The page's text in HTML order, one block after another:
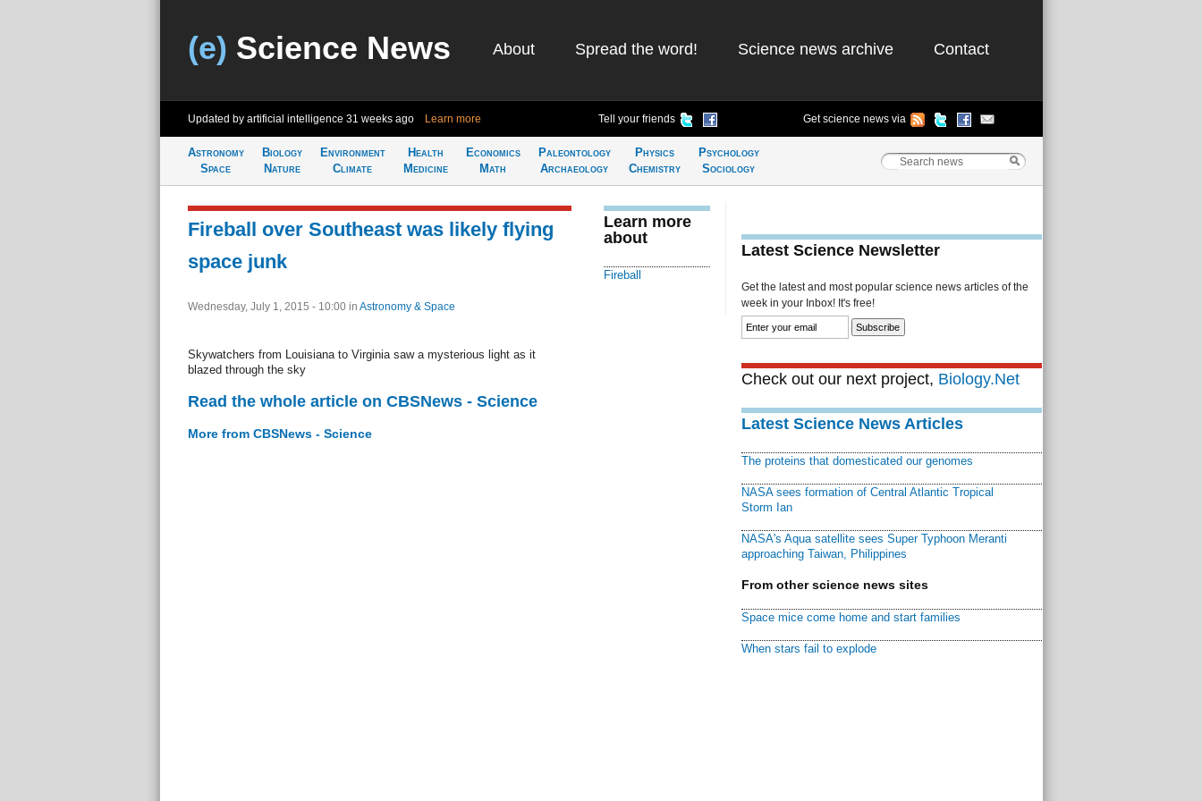
(e) Science News About Spread the word! Science news archive Contact
Updated by artificial intelligence 31 weeks ago Learn more Tell your friends Get science news via
Astronomy
Space
Biology
Nature
Environment
Climate
Health
Medicine
Economics
Math
Paleontology
Archaeology
Physics
Chemistry
Psychology
Sociology
Fireball over Southeast was likely flying
space junk
Wednesday, July 1, 2015 - 10:00 in Astronomy & Space
Skywatchers from Louisiana to Virginia saw a mysteriou​s light as it
blazed through the sky
Read the whole article on CBSNews - Science
More from CBSNews - Science
Learn more
about
Fireball
Latest Science Newsletter
Get the latest and most popular science news articles of the
week in your Inbox! It's free!
Check out our next project, Biology.Net
Latest Science News Articles
The proteins that domesticated our genomes
NASA sees formation of Central Atlantic Tropical
Storm Ian
NASA's Aqua satellite sees Super Typhoon Meranti
approaching Taiwan, Philippines
From other science news sites
Space mice come home and start families
When stars fail to explode